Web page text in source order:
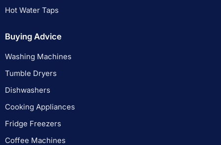
Hot Water Taps
Buying Advice
Washing Machines
Tumble Dryers
Dishwashers
Cooking Appliances
Fridge Freezers
Coffee Machines